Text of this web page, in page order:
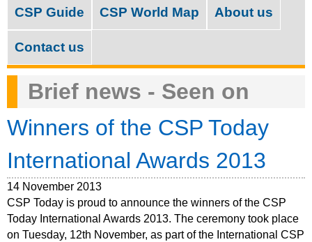
h
o
a
i
e
n
u
CSP Guide CSP World Map About us
Contact us
Brief news - Seen on
Winners of the CSP Today
International Awards 2013
14 November 2013
CSP Today is proud to announce the winners of the CSP
Today International Awards 2013. The ceremony took place
on Tuesday, 12th November, as part of the International CSP